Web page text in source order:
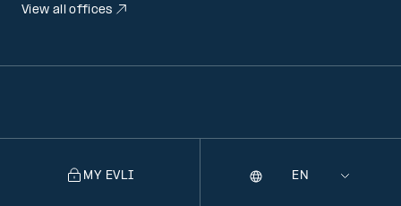
View all offices
MY EVLI
Selecting
Language